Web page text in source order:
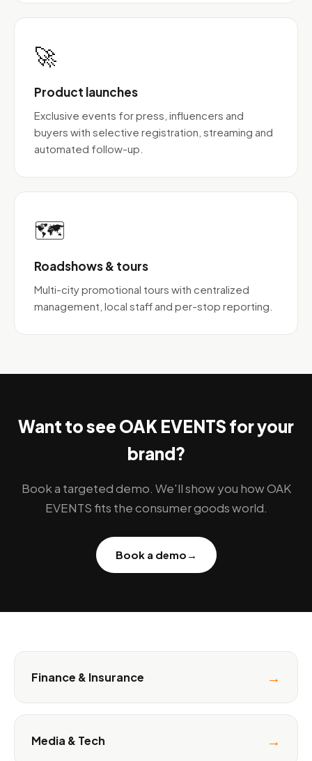
🚀
Product launches
Exclusive events for press, influencers and
buyers with selective registration, streaming and
automated follow-up.
🗺️
Roadshows & tours
Multi-city promotional tours with centralized
management, local staff and per-stop reporting.
Want to see OAK EVENTS for your
brand?
Book a targeted demo. We'll show you how OAK
EVENTS fits the consumer goods world.
Book a demo →
Finance & Insurance →
Media & Tech →